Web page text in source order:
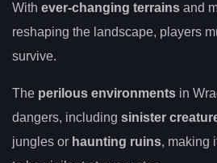
With ever-changing terrains and
reshaping the landscape, players
survive.
The perilous environments in
dangers, including sinister
jungles or haunting ruins, making